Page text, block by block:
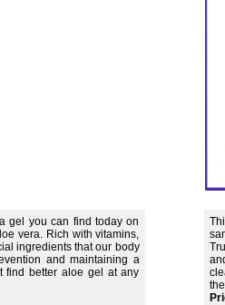
gel you can find today on
vera. Rich with vitamins,
ingredients that our body
and maintaining a
find better aloe gel at any